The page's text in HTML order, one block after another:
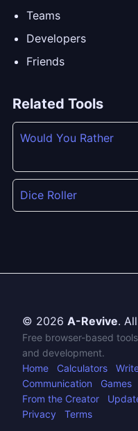
Teams
Developers
Friends
Related Tools
Would You Rather
Dice Roller
© 2026 A-Revive.
Free browser-based
and development.
Home
Calculators
Communication
Games
From the Creator
Privacy
Terms